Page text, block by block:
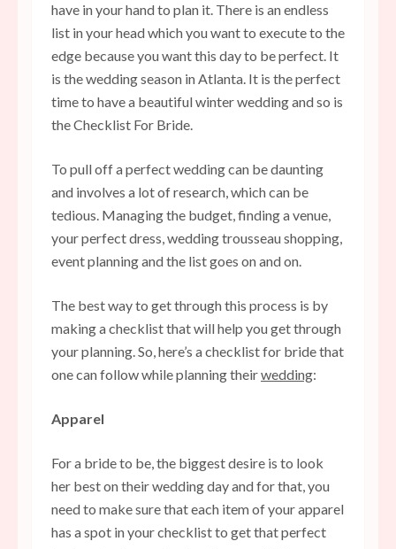
have in your hand to plan it. There is an endless
list in your head which you want to execute to the
edge because you want this day to be perfect. It
is the wedding season in Atlanta. It is the perfect
time to have a beautiful winter wedding and so is
the Checklist For Bride.
To pull off a perfect wedding can be daunting
and involves a lot of research, which can be
tedious. Managing the budget, finding a venue,
your perfect dress, wedding trousseau shopping,
event planning and the list goes on and on.
The best way to get through this process is by
making a checklist that will help you get through
your planning. So, here’s a checklist for bride that
one can follow while planning theirwedding:
Apparel
For a bride to be, the biggest desire is to look
her best on their wedding day and for that, you
need to make sure that each item of your apparel
has a spot in your checklist to get that perfect